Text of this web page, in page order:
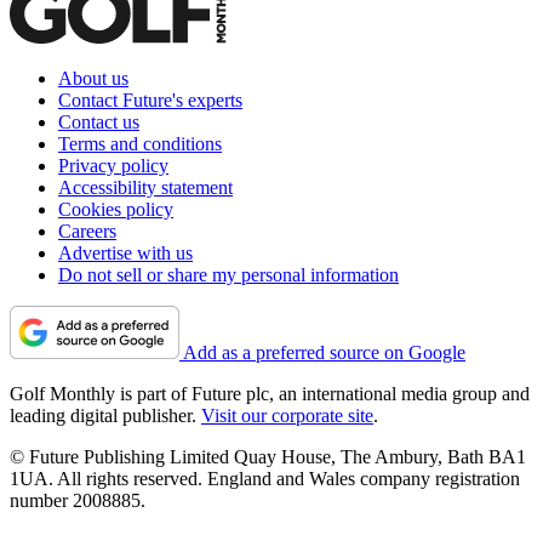
About us
Contact Future's experts
Contact us
Terms and conditions
Privacy policy
Accessibility statement
Cookies policy
Careers
Advertise with us
Do not sell or share my personal information
Add as a preferred source on Google
Golf Monthly is part of Future plc, an international media group and
leading digital publisher. Visit our corporate site.
© Future Publishing Limited Quay House, The Ambury, Bath BA1
1UA. All rights reserved. England and Wales company registration
number 2008885.